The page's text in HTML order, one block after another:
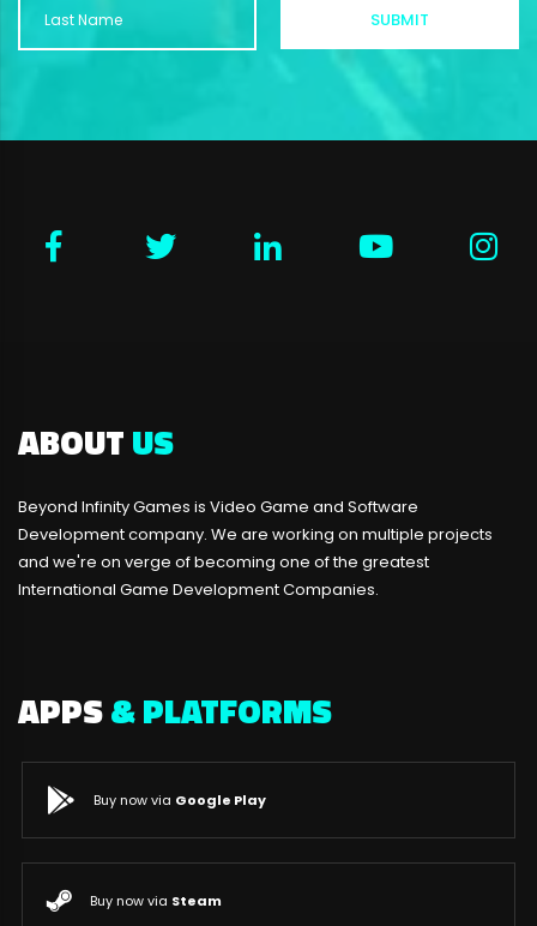
ABOUTUS
Beyond Infinity Games is Video Game and Software
Development company. We are working on multiple projects
and we're on verge of becoming one of the greatest
International Game Development Companies.
APPS& PLATFORMS
Buy now via Google Play
Buy now via Steam